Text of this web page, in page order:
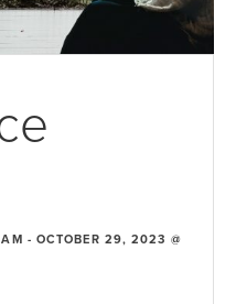
- OCTOBER 29, 2023 @